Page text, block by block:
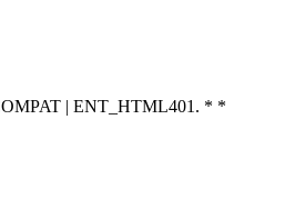
| ENT_HTML401. * *